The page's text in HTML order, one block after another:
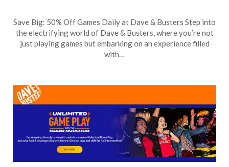
on
April
5,
TheCouponsApp
Save Big: 50% Off Games Daily at Dave & Busters Step into
the electrifying world of Dave & Busters, where you’re not
just playing games but embarking on an experience filled
with…